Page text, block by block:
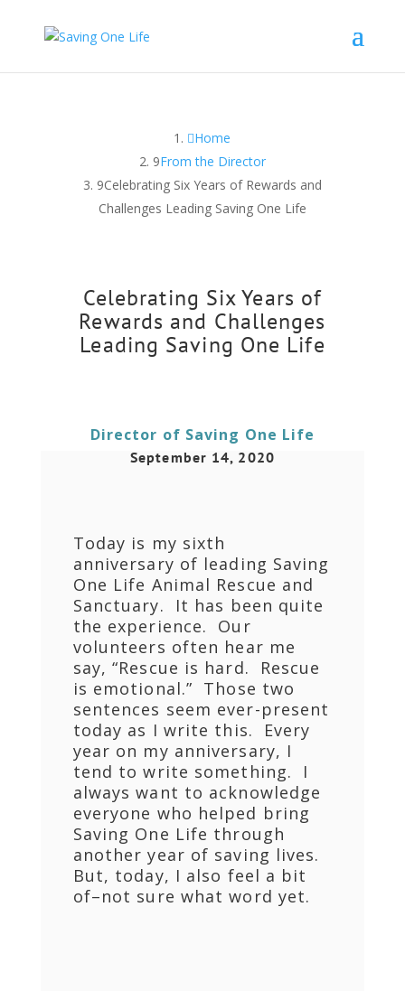
Home
From the Director
Celebrating Six Years of Rewards and
Challenges Leading Saving One Life
Celebrating Six Years of
Rewards and Challenges
Leading Saving One Life
Director of Saving One Life
September 14, 2020
Today is my sixth
anniversary of leading Saving
One Life Animal Rescue and
Sanctuary. It has been quite
the experience. Our
volunteers often hear me
say, “Rescue is hard. Rescue
is emotional.” Those two
sentences seem ever-present
today as I write this. Every
year on my anniversary, I
tend to write something. I
always want to acknowledge
everyone who helped bring
Saving One Life through
another year of saving lives.
But, today, I also feel a bit
of–not sure what word yet.